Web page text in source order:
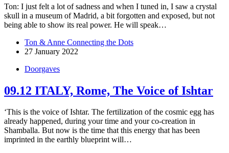
Ton: I just felt a lot of sadness and when I tuned in, I saw a crystal
skull in a museum of Madrid, a bit forgotten and exposed, but not
being able to show its real power. He will speak…
Ton & Anne Connecting the Dots
27 January 2022
Doorgaves
09.12 ITALY, Rome, The Voice of Ishtar
‘This is the voice of Ishtar. The fertilization of the cosmic egg has
already happened, during your time and your co-creation in
Shamballa. But now is the time that this energy that has been
imprinted in the earthly blueprint will…